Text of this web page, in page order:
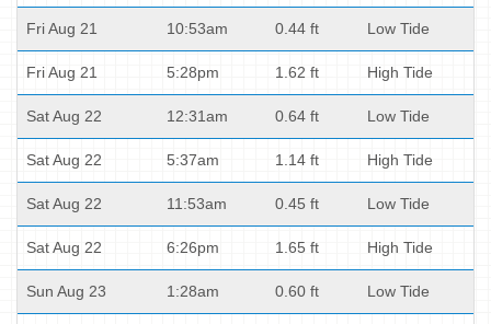
Fri Aug 21 10:53am 0.44 ft Low Tide
Fri Aug 21 5:28pm 1.62 ft High Tide
Sat Aug 22 12:31am 0.64 ft Low Tide
Sat Aug 22 5:37am 1.14 ft High Tide
Sat Aug 22 11:53am 0.45 ft Low Tide
Sat Aug 22 6:26pm 1.65 ft High Tide
Sun Aug 23 1:28am 0.60 ft Low Tide